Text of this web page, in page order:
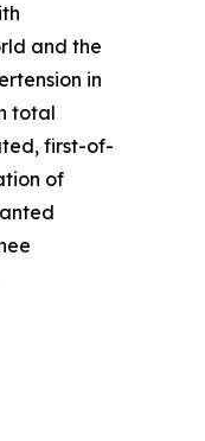
and the
in
total
first-of-
of